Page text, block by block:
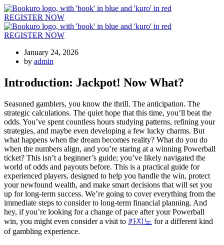
REGISTER NOW
REGISTER NOW
January 24, 2026
by admin
Introduction: Jackpot! Now What?
Seasoned gamblers, you know the thrill. The anticipation. The
strategic calculations. The quiet hope that this time, you’ll beat the
odds. You’ve spent countless hours studying patterns, refining your
strategies, and maybe even developing a few lucky charms. But
what happens when the dream becomes reality? What do you do
when the numbers align, and you’re staring at a winning Powerball
ticket? This isn’t a beginner’s guide; you’ve likely navigated the
world of odds and payouts before. This is a practical guide for
experienced players, designed to help you handle the win, protect
your newfound wealth, and make smart decisions that will set you
up for long-term success. We’re going to cover everything from the
immediate steps to consider to long-term financial planning. And
hey, if you’re looking for a change of pace after your Powerball
win, you might even consider a visit to 카지노 for a different kind
of gambling experience.